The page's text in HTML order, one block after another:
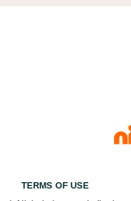
TERMS OF USE